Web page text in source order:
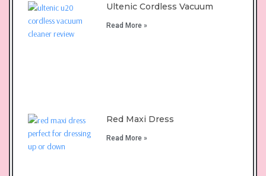
Ultenic Cordless Vacuum
Read More »
Red Maxi Dress
Read More »